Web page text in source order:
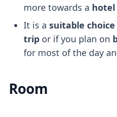
more towards a hotel
It is a suitable
tripor if you plan on
for most of the day
Room